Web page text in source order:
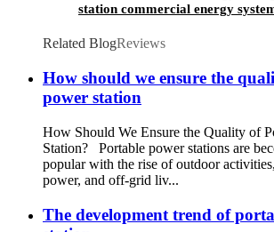
station commercial energy
Related BlogReviews
How should we ensure the
power station
How Should We Ensure the Quality of
Station? Portable power stations are
popular with the rise of outdoor
power, and off-grid liv...
The development trend of